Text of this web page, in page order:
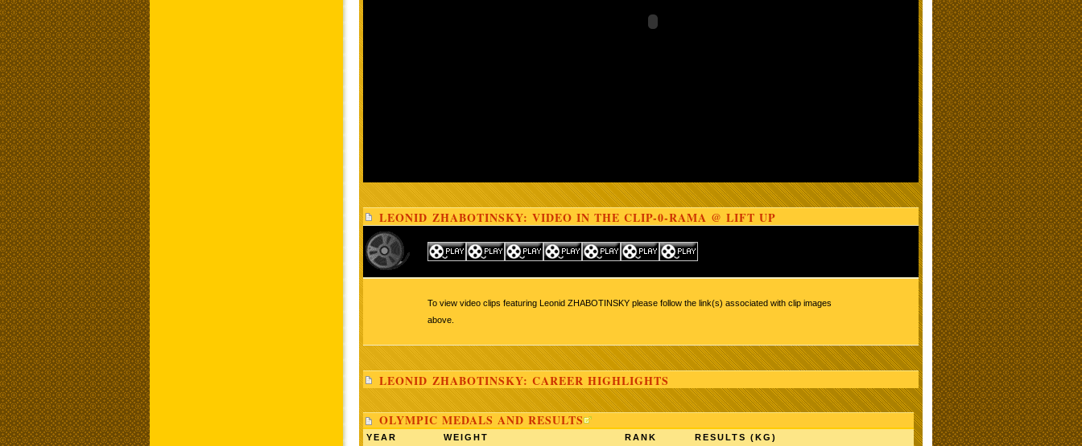
LEONID ZHABOTINSKY: VIDEO IN THE CLIP-0-RAMA @ LIFT UP
To view video clips featuring Leonid ZHABOTINSKY please follow the link(s) associated with clip images
above.
LEONID ZHABOTINSKY: CAREER HIGHLIGHTS
OLYMPIC MEDALS AND RESULTS
YEAR WEIGHT RANK RESULTS (KG)